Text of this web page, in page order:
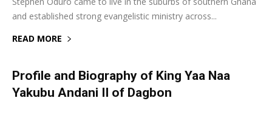
and established strong evangelistic ministry across...
READ MORE
Profile and Biography of King Yaa Naa
Yakubu Andani II of Dagbon
29 October 2018